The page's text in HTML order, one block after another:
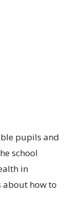
pupils and
school
in
how to